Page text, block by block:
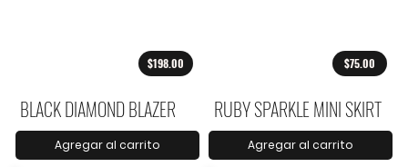
$198.00
BLACK DIAMOND BLAZER
Agregar al carrito
$75.00
RUBY SPARKLE MINI SKIRT
Agregar al carrito